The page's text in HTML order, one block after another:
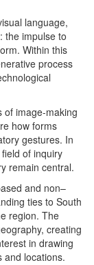
language,
the impulse to
Within this
process
of image-making
how forms
gestures. In
of inquiry
remain central.
and non–
ties to South
region. The
creating
in drawing
and locations.